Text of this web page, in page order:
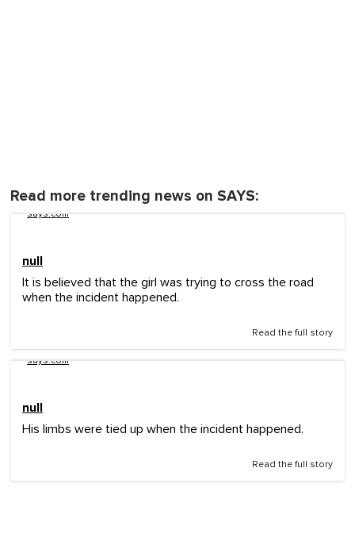
Read more trending news on SAYS:
says.com
null
It is believed that the girl was trying to cross the road
when the incident happened.
Read the full story
says.com
null
His limbs were tied up when the incident happened.
Read the full story